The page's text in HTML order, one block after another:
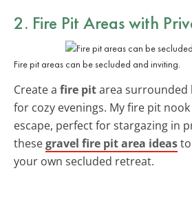
2. Fire Pit Areas with
Fire pit areas can be secluded and inviting.
Create a fire pitarea surrounded
for cozy evenings. My fire pit
escape, perfect for stargazing in
thesegravel fire pit area ideas
your own secluded retreat.